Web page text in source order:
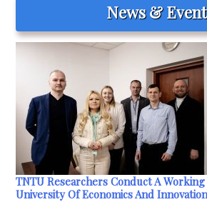
News &
TNTU Researchers Conduct A Working
University Of Economics And